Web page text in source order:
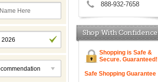
888-932-7658
Shop With Confidence
Shopping is Safe &
Secure. Guaranteed!
Safe Shopping Guarantee